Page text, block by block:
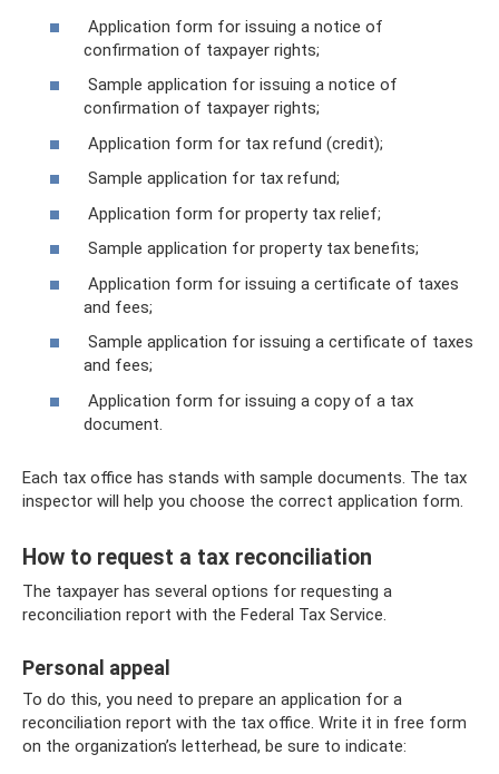
Application form for issuing a notice of
confirmation of taxpayer rights;
Sample application for issuing a notice of
confirmation of taxpayer rights;
Application form for tax refund (credit);
Sample application for tax refund;
Application form for property tax relief;
Sample application for property tax benefits;
Application form for issuing a certificate of taxes
and fees;
Sample application for issuing a certificate of taxes
and fees;
Application form for issuing a copy of a tax
document.
Each tax office has stands with sample documents. The tax
inspector will help you choose the correct application form.
How to request a tax reconciliation
The taxpayer has several options for requesting a
reconciliation report with the Federal Tax Service.
Personal appeal
To do this, you need to prepare an application for a
reconciliation report with the tax office. Write it in free form
on the organization’s letterhead, be sure to indicate: